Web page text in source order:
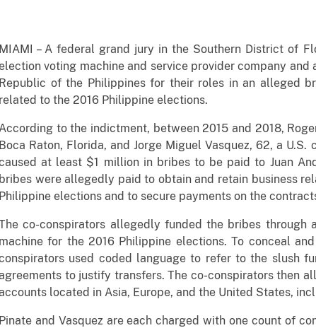
MIAMI – A federal grand jury in the Southern District of
voting machine and service provider company and
Republic of the Philippines for their roles in an alleged
related to the 2016 Philippine elections.
According to the indictment, between 2015 and 2018,
Boca Raton, Florida, and Jorge Miguel Vasquez, 62, a
at least $1 million in bribes to be paid to Juan
bribes were allegedly paid to obtain and retain business
Philippine elections and to secure payments on the
co-conspirators allegedly funded the bribes
machine for the 2016 Philippine elections. To conceal
used coded language to refer to the slush
to justify transfers. The co-conspirators then
located in Asia, Europe, and the United States,
Pinate and Vasquez are each charged with one count of